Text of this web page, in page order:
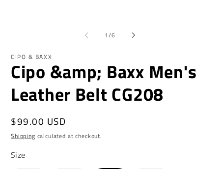
1/of
6
CIPO & BAXX
Cipo &amp; Baxx Men's
Leather Belt CG208
Regular
price
$99.00 USD
Shipping calculated at checkout.
Size